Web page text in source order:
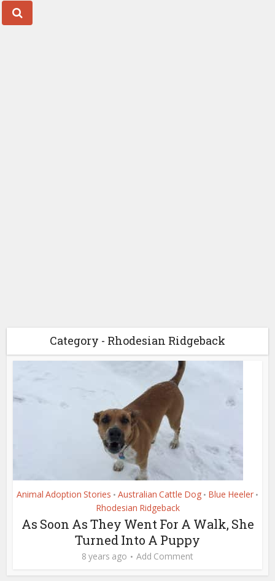
Category - Rhodesian Ridgeback
Animal Adoption Stories • Australian Cattle Dog • Blue Heeler •
Rhodesian Ridgeback
As Soon As They Went For A Walk, She
Turned Into A Puppy
8 years ago Add Comment